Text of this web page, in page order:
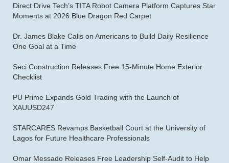
Direct Drive Tech’s TITA Robot Camera Platform Captures Star
Moments at 2026 Blue Dragon Red Carpet
Dr. James Blake Calls on Americans to Build Daily Resilience
One Goal at a Time
Seci Construction Releases Free 15-Minute Home Exterior
Checklist
PU Prime Expands Gold Trading with the Launch of
XAUUSD247
STARCARES Revamps Basketball Court at the University of
Lagos for Future Healthcare Professionals
Omar Messado Releases Free Leadership Self-Audit to Help